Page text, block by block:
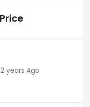
years Ago